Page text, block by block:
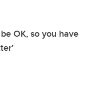
OK, so you have